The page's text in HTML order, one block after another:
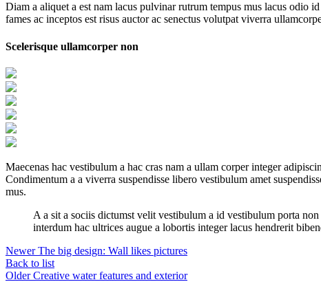
Diam a aliquet a est nam lacus pulvinar rutrum tempus mus lacus odio
fames ac inceptos est risus auctor ac senectus volutpat viverra
Scelerisque ullamcorper non
Maecenas hac vestibulum a hac cras nam a ullam corper integer
Condimentum a a viverra suspendisse libero vestibulum amet
mus.
A a sit a sociis dictumst velit vestibulum a id vestibulum porta
interdum hac ultrices augue a lobortis integer lacus hendrerit
Newer The big design: Wall likes pictures
Back to list
Older Creative water features and exterior